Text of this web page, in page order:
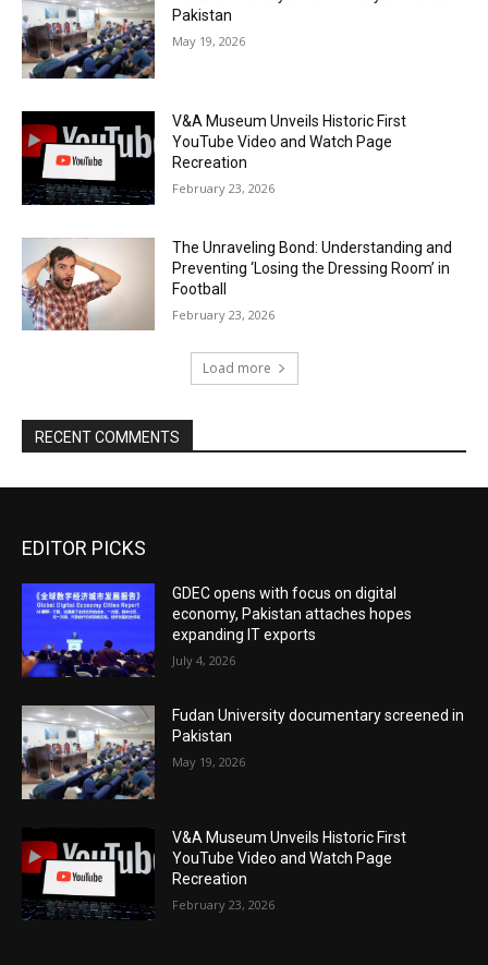
Pakistan
May 19, 2026
V&A Museum Unveils Historic First
YouTube Video and Watch Page
Recreation
February 23, 2026
The Unraveling Bond: Understanding and
Preventing ‘Losing the Dressing Room’ in
Football
February 23, 2026
Load more
RECENT COMMENTS
EDITOR PICKS
GDEC opens with focus on digital
economy, Pakistan attaches hopes
expanding IT exports
July 4, 2026
Fudan University documentary screened in
Pakistan
May 19, 2026
V&A Museum Unveils Historic First
YouTube Video and Watch Page
Recreation
February 23, 2026